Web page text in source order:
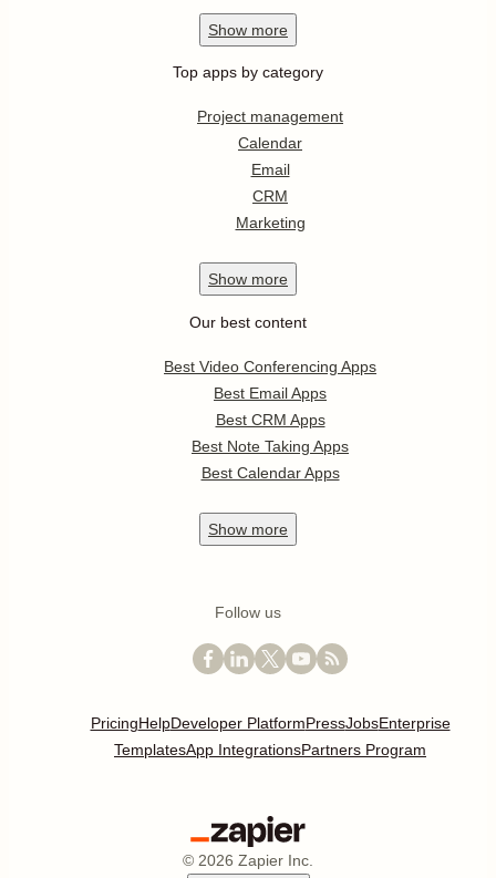
Show more
Top apps by category
Project management
Calendar
Email
CRM
Marketing
Show more
Our best content
Best Video Conferencing Apps
Best Email Apps
Best CRM Apps
Best Note Taking Apps
Best Calendar Apps
Show more
Follow us
PricingHelpDeveloper PlatformPressJobsEnterprise
TemplatesApp IntegrationsPartners Program
© 2026 Zapier Inc.